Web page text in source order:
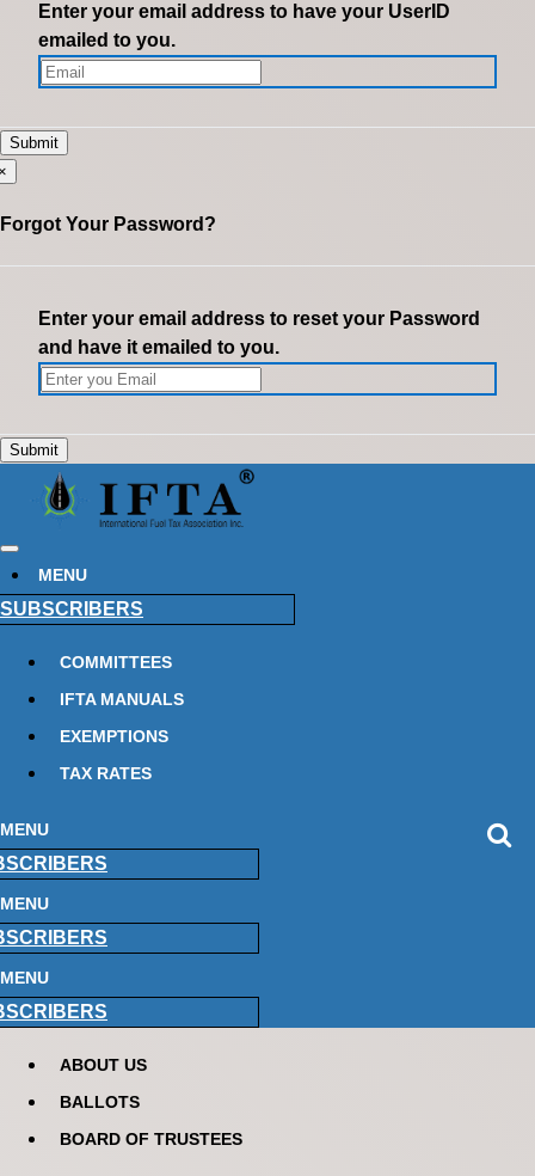
Enter your email address to have your UserID
emailed to you.
Forgot Your Password?
Enter your email address to reset your Password
and have it emailed to you.
MENU
SUBSCRIBERS
COMMITTEES
IFTA MANUALS
EXEMPTIONS
TAX RATES
MENU
MENU
MENU
ABOUT US
BALLOTS
BOARD OF TRUSTEES